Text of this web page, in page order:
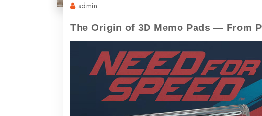
admin
The Origin of 3D Memo Pads — From